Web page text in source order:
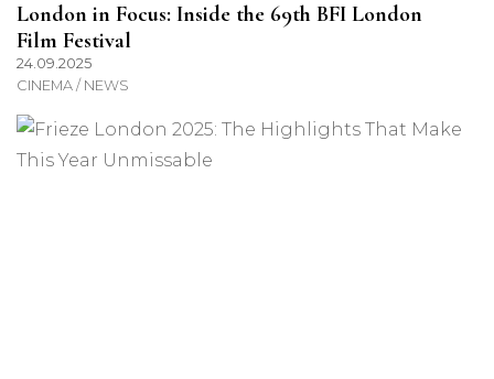
London in Focus: Inside the 69th BFI London
Film Festival
24.09.2025
CINEMA / NEWS